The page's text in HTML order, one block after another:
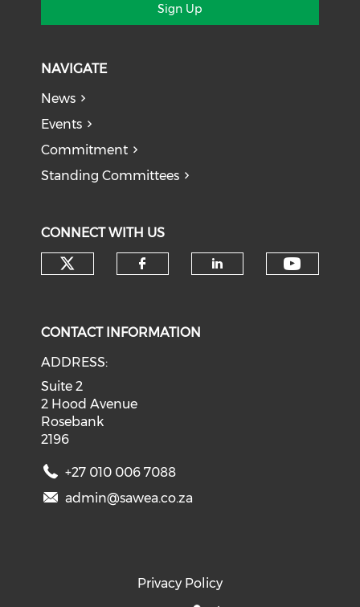
Sign Up
NAVIGATE
News
Events
Commitment
Standing Committees
CONNECT WITH US
CONTACT INFORMATION
ADDRESS:
Suite 2
2 Hood Avenue
Rosebank
2196
+27 010 006 7088
admin@sawea.co.za
Privacy Policy